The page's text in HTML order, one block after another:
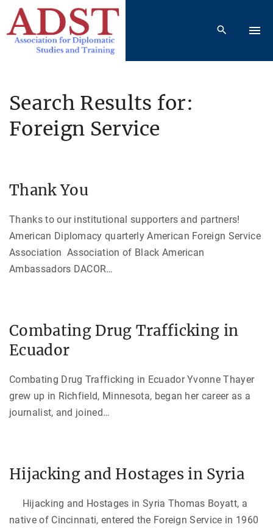
Search Results for:
Foreign Service
Thank You
Thanks to our institutional supporters and partners!
American Diplomacy quarterly American Foreign Service
Association Association of Black American
Ambassadors DACOR…
Combating Drug Trafficking in
Ecuador
Combating Drug Trafficking in Ecuador Yvonne Thayer
grew up in Richfield, Minnesota, began her career as a
journalist, and joined…
Hijacking and Hostages in Syria
Hijacking and Hostages in Syria Thomas Boyatt, a
native of Cincinnati, entered the Foreign Service in 1960